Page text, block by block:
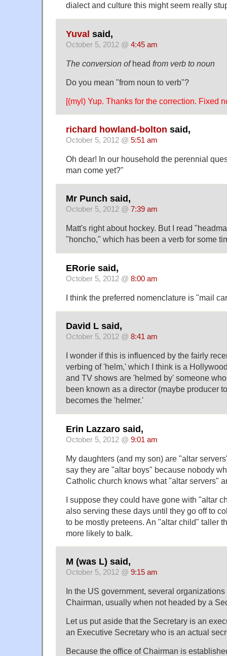
dialect and culture this might seem really
Yuval said,
October 5, 2012 @ 4:45 am
The conversion ofhead from verb to noun
Do you mean "from noun to verb"?
[(myl) Yup. Thanks for the correction. Fixed
richard howland-bolton said,
October 5, 2012 @ 5:51 am
Oh dear! In our household the perennial
man come yet?"
Mr Punch said,
October 5, 2012 @ 7:39 am
Matt's right about hockey. But I read
"honcho," which has been a verb for some
ERorie said,
October 5, 2012 @ 8:00 am
I think the preferred nomenclature is "mail
David L said,
October 5, 2012 @ 8:41 am
I wonder if this is influenced by the fairly
verbing of 'helm,' which I think is a
and TV shows are 'helmed by' someone
been known as a director (maybe producer
becomes the 'helmer.'
Erin Lazzaro said,
October 5, 2012 @ 9:01 am
My daughters (and my son) are "altar
say they are "altar boys" because nobody
Catholic church knows what "altar servers"
I suppose they could have gone with "altar
also serving these days until they go off to
to be mostly preteens. An "altar child" taller
more likely to balk.
M (was L) said,
October 5, 2012 @ 9:15 am
In the US government, several
Chairman, usually when not headed by a
Let us put aside that the Secretary is an
an Executive Secretary who is an actual
Because the office of Chairman is